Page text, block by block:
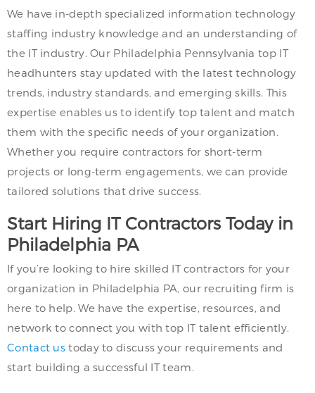
We have in-depth specialized information technology
staffing industry knowledge and an understanding of
the IT industry. Our Philadelphia Pennsylvania top IT
headhunters stay updated with the latest technology
trends, industry standards, and emerging skills. This
expertise enables us to identify top talent and match
them with the specific needs of your organization.
Whether you require contractors for short-term
projects or long-term engagements, we can provide
tailored solutions that drive success.
Start Hiring IT Contractors Today in
Philadelphia PA
If you’re looking to hire skilled IT contractors for your
organization in Philadelphia PA, our recruiting firm is
here to help. We have the expertise, resources, and
network to connect you with top IT talent efficiently.
Contact us today to discuss your requirements and
start building a successful IT team.